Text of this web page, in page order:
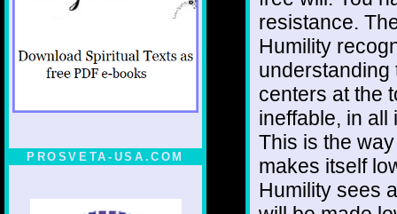
PROSVETA-USA.COM
resistance.
Humility
understanding
centers at the
ineffable, in all
This is the
makes itself
Humility sees